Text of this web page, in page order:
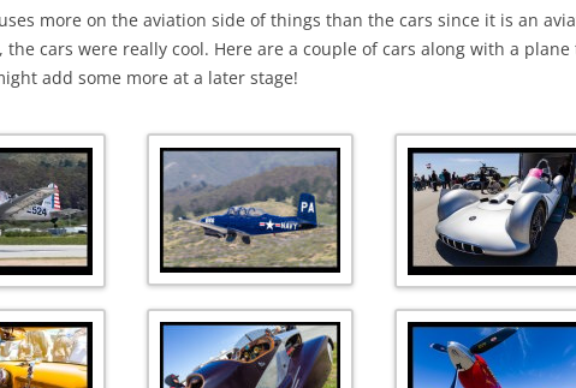
more on the aviation side of things than the cars since it is an
the cars were really cool. Here are a couple of cars along with a plane
add some more at a later stage!